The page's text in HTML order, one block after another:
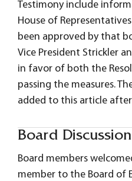
Testimony include
House of
been approved by that
Vice President Strickler
in favor of both the
passing the measures.
added to this article
Board Discussion
Board members
member to the Board of